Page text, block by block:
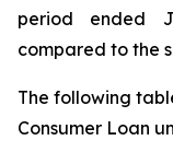
period ended
compared to the
The following
Consumer Loan